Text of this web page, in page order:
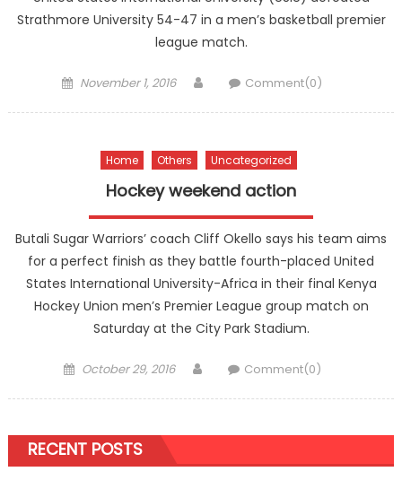
Strathmore University 54-47 in a men’s basketball premier
league match.
Posted
November 1, 2016 AuthorComment(0)
Home Others Uncategorized
Hockey weekend action
Butali Sugar Warriors’ coach Cliff Okello says his team aims
for a perfect finish as they battle fourth-placed United
States International University-Africa in their final Kenya
Hockey Union men’s Premier League group match on
Saturday at the City Park Stadium.
Posted
October 29, 2016 AuthorComment(0)
RECENT POSTS